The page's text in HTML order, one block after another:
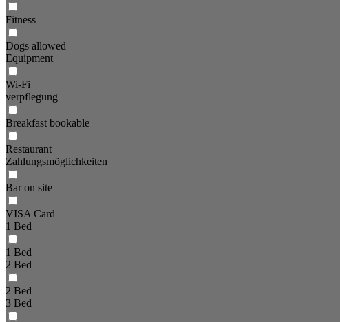
Fitness
Dogs allowed
Equipment
Wi-Fi
verpflegung
Breakfast bookable
Restaurant
Zahlungsmöglichkeiten
Bar on site
VISA Card
1 Bed
1 Bed
2 Bed
2 Bed
3 Bed